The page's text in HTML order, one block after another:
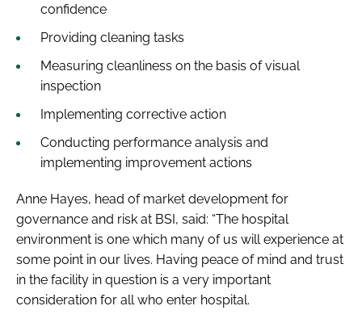
confidence
Providing cleaning tasks
Measuring cleanliness on the basis of visual
inspection
Implementing corrective action
Conducting performance analysis and
implementing improvement actions
Anne Hayes, head of market development for
governance and risk at BSI, said: “The hospital
environment is one which many of us will experience at
some point in our lives. Having peace of mind and trust
in the facility in question is a very important
consideration for all who enter hospital.